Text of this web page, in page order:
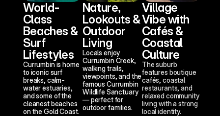
World-
Class
Beaches &
Surf
Lifestyles
Currumbin is home
to iconic surf
breaks, calm-
water estuaries,
and some of the
cleanest beaches
on the Gold Coast.
Nature,
Lookouts &
Outdoor
Living
Locals enjoy
Currumbin Creek,
walking trails,
viewpoints, and the
famous Currumbin
Wildlife Sanctuary
— perfect for
outdoor families.
Village
Vibe with
Cafés &
Coastal
Culture
The suburb
features boutique
cafés, coastal
restaurants, and
relaxed community
living with a strong
local identity.